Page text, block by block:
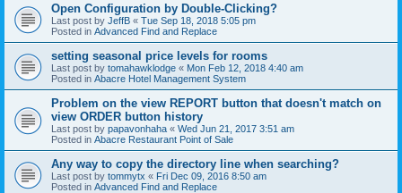
Open Configuration by Double-Clicking?
Last post by JeffB « Tue Sep 18, 2018 5:05 pm
Posted in Advanced Find and Replace
setting seasonal price levels for rooms
Last post by tomahawklodge « Mon Feb 12, 2018 4:40 am
Posted in Abacre Hotel Management System
Problem on the view REPORT button that doesn't match on
view ORDER button history
Last post by papavonhaha « Wed Jun 21, 2017 3:51 am
Posted in Abacre Restaurant Point of Sale
Any way to copy the directory line when searching?
Last post by tommytx « Fri Dec 09, 2016 8:50 am
Posted in Advanced Find and Replace